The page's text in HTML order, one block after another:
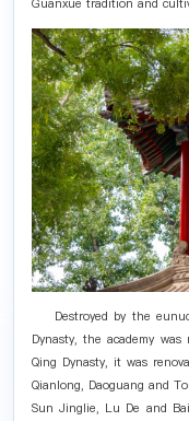
Guanxue tradition and
Destroyed by the
Dynasty, the academy
Qing Dynasty, it was
Qianlong, Daoguang and
Sun Jinglie, Lu De and